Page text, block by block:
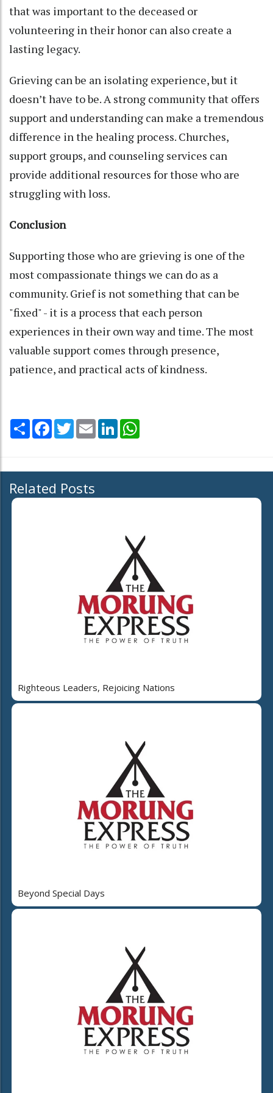
that was important to the deceased or
volunteering in their honor can also create a
lasting legacy.
Grieving can be an isolating experience, but it
doesn’t have to be. A strong community that offers
support and understanding can make a tremendous
difference in the healing process. Churches,
support groups, and counseling services can
provide additional resources for those who are
struggling with loss.
Conclusion
Supporting those who are grieving is one of the
most compassionate things we can do as a
community. Grief is not something that can be
"fixed" - it is a process that each person
experiences in their own way and time. The most
valuable support comes through presence,
patience, and practical acts of kindness.
Share Facebook
TwitterEmail LinkedIn
Related Posts
Righteous Leaders, Rejoicing Nations
Beyond Special Days